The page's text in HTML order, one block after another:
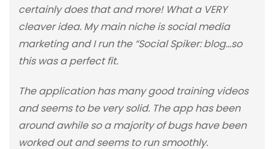
certainly does that and more! What a VERY
cleaver idea. My main niche is social media
marketing and I run the “Social Spiker: blog…so
this was a perfect fit.
The application has many good training videos
and seems to be very solid. The app has been
around awhile so a majority of bugs have been
worked out and seems to run smoothly.